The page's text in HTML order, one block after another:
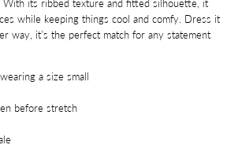
while keeping things cool and comfy. Dress it
way, it’s the perfect match for any statement
a size small
before stretch